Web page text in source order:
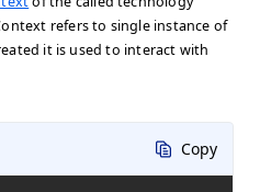
refers to single instance of
it is used to interact with
Copy